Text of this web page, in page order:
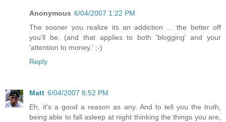
Anonymous 6/04/2007 1:22 PM
The sooner you realize its an addiction ... the better off
you'll be. (and that applies to both 'blogging' and your
'attention to money.' :-)
Reply
Matt 6/04/2007 8:52 PM
Eh, it's a good a reason as any. And to tell you the truth,
being able to fall asleep at night thinking the things you are,